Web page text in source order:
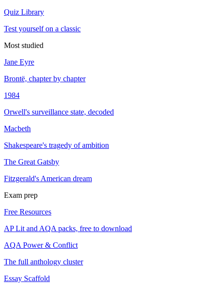
Quiz Library
Test yourself on a classic
Most studied
Jane Eyre
Brontë, chapter by chapter
1984
Orwell's surveillance state, decoded
Macbeth
Shakespeare's tragedy of ambition
The Great Gatsby
Fitzgerald's American dream
Exam prep
Free Resources
AP Lit and AQA packs, free to download
AQA Power & Conflict
The full anthology cluster
Essay Scaffold